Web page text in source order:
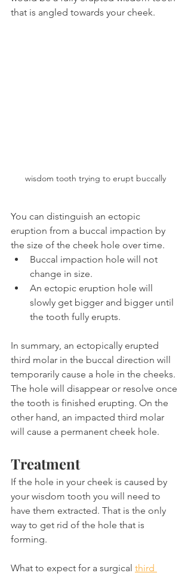
that is angled towards your cheek.
wisdom tooth trying to erupt buccally
You can distinguish an ectopic
eruption from a buccal impaction by
the size of the cheek hole over time.
Buccal impaction hole will not
change in size.
An ectopic eruption hole will
slowly get bigger and bigger until
the tooth fully erupts.
In summary, an ectopically erupted
third molar in the buccal direction will
temporarily cause a hole in the cheeks.
The hole will disappear or resolve once
the tooth is finished erupting. On the
other hand, an impacted third molar
will cause a permanent cheek hole.
Treatment
If the hole in your cheek is caused by
your wisdom tooth you will need to
have them extracted. That is the only
way to get rid of the hole that is
forming.
What to expect for a surgical third